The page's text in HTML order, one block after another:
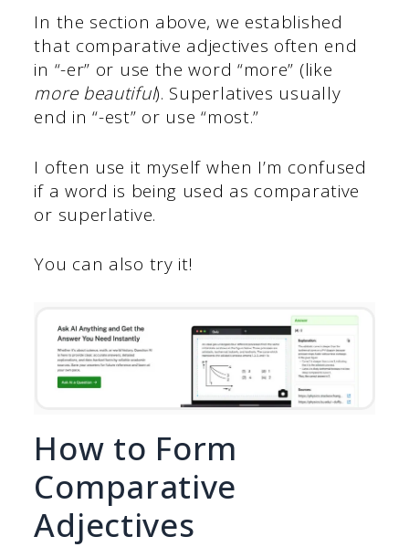
In the section above, we established
that comparative adjectives often end
in “-er” or use the word “more” (like
more beautiful). Superlatives usually
end in “-est” or use “most.”
I often use it myself when I’m confused
if a word is being used as comparative
or superlative.
You can also try it!
How to Form
Comparative
Adjectives